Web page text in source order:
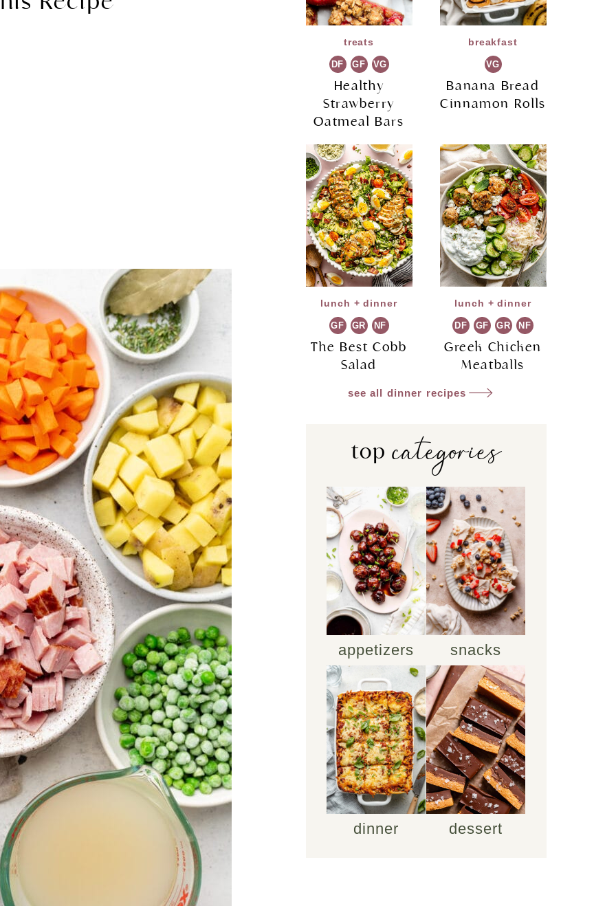
treats
DF GF VG
Healthy
Strawberry
Oatmeal Bars
breakfast
VG
Banana Bread
Cinnamon Rolls
lunch + dinner
GF GR NF
The Best Cobb
Salad
lunch + dinner
DF GF GR NF
Greek Chicken
Meatballs
see all dinner recipes
topcategories
appetizers
dinner
snacks
dessert